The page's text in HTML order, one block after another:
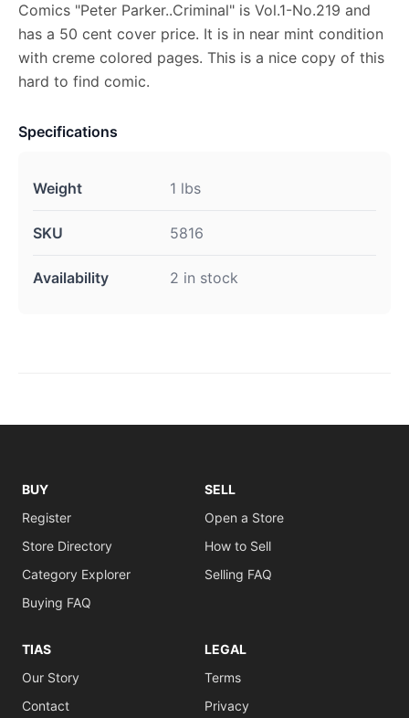
Comics "Peter Parker..Criminal" is Vol.1-No.219 and
has a 50 cent cover price. It is in near mint condition
with creme colored pages. This is a nice copy of this
hard to find comic.
Specifications
Weight 1 lbs
SKU 5816
Availability 2 in stock
BUY
Register
Store Directory
Category Explorer
Buying FAQ
SELL
Open a Store
How to Sell
Selling FAQ
TIAS
Our Story
Contact
LEGAL
Terms
Privacy